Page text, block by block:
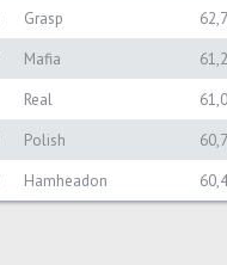
Grasp
Mafia
Real
Polish
Hamheadon